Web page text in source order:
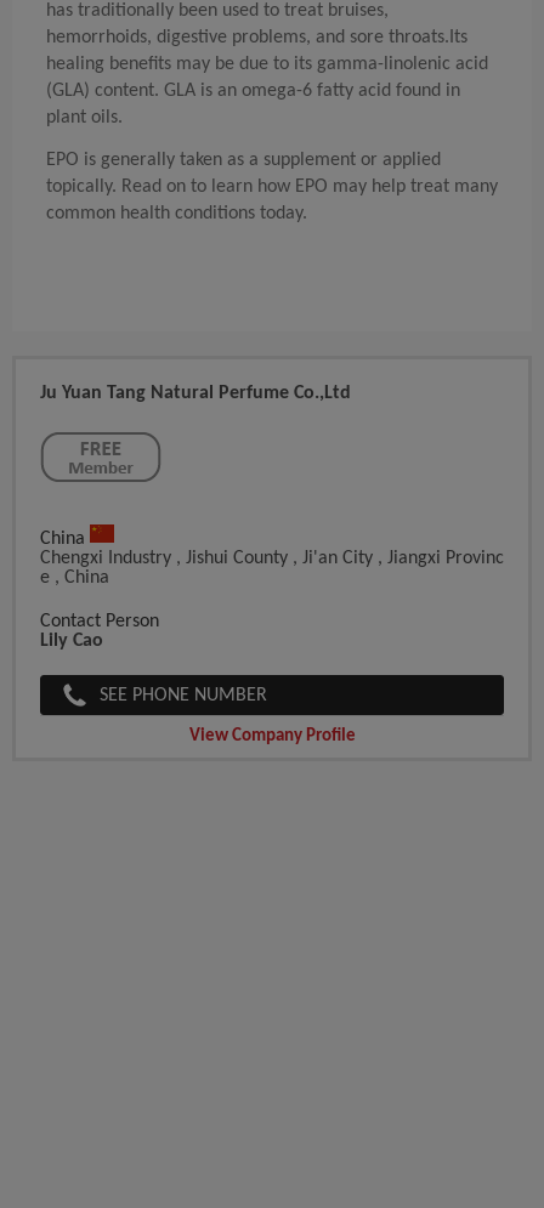
has traditionally been used to treat bruises,
hemorrhoids, digestive problems, and sore throats.Its
healing benefits may be due to its gamma-linolenic acid
(GLA) content. GLA is an omega-6 fatty acid found in
plant oils.
EPO is generally taken as a supplement or applied
topically. Read on to learn how EPO may help treat many
common health conditions today.
Ju Yuan Tang Natural Perfume Co.,Ltd
China
Chengxi Industry , Jishui County , Ji'an City , Jiangxi Provinc
E , China
Contact Person
Lily Cao
SEE PHONE NUMBER
View Company Profile